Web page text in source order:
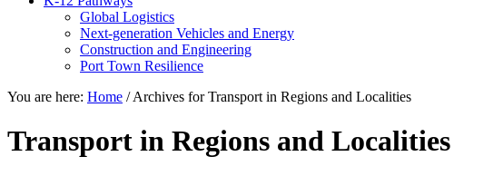
Global Logistics
Next-generation Vehicles and Energy
Construction and Engineering
Port Town Resilience
You are here: Home /Archives for Transport in Regions and Localities
Transport in Regions and Localities